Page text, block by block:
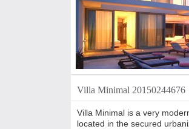
Villa Minimal 20150244676
Villa Minimal is a very
located in the secured